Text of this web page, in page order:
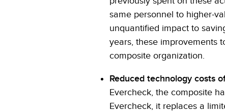
same personnel to higher-
unquantified impact to
years, these improvements
composite organization.
Reduced technology costs
Evercheck, the composite
Evercheck, it replaces a